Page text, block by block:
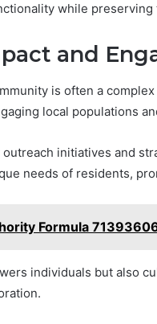
while
and
is often a
local populations
initiatives and
needs of residents,
Formula
individuals but also